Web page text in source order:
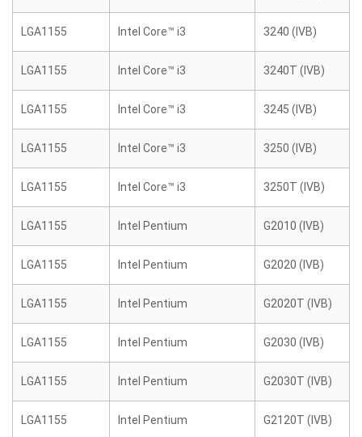
LGA1155 Intel Core™ i3 3240 (IVB)
LGA1155 Intel Core™ i3 3240T (IVB)
LGA1155 Intel Core™ i3 3245 (IVB)
LGA1155 Intel Core™ i3 3250 (IVB)
LGA1155 Intel Core™ i3 3250T (IVB)
LGA1155 Intel Pentium G2010 (IVB)
LGA1155 Intel Pentium G2020 (IVB)
LGA1155 Intel Pentium G2020T (IVB)
LGA1155 Intel Pentium G2030 (IVB)
LGA1155 Intel Pentium G2030T (IVB)
LGA1155 Intel Pentium G2120T (IVB)